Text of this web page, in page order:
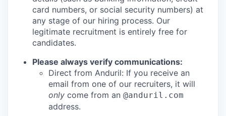
card numbers, or social security numbers) at
any stage of our hiring process. Our
legitimate recruitment is entirely free for
candidates.
Please always verify communications:
Direct from Anduril: If you receive an
email from one of our recruiters, it will
only come from an @anduril.com
address.